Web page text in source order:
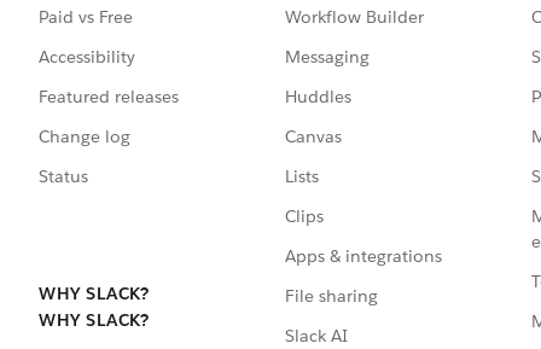
Paid vs Free
Accessibility
Featured releases
Change log
Status
WHY SLACK?
WHY SLACK?
Workflow Builder
Messaging
Huddles
Canvas
Lists
Clips
Apps & integrations
File sharing
Slack AI